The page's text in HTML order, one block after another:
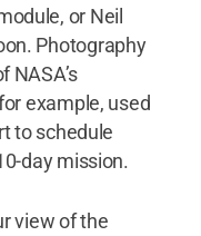
or Neil
Photography
NASA’s
example, used
to schedule
day mission.
view of the